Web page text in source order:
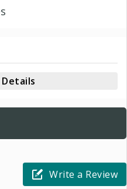
Write a Review